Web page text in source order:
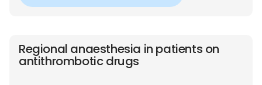
Regional anaesthesia in patients on
antithrombotic drugs